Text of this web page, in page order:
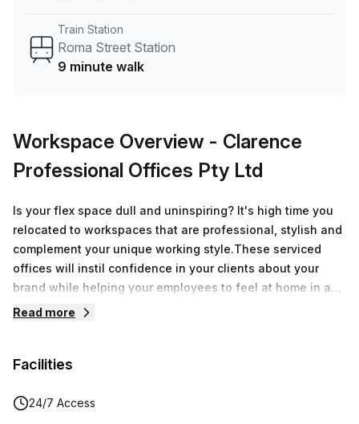
Train Station
Roma Street Station
9 minute walk
Workspace Overview - Clarence
Professional Offices Pty Ltd
Is your flex space dull and uninspiring? It's high time you
relocated to workspaces that are professional, stylish and
complement your unique working style.These serviced
offices will instil confidence in your clients about your
brand while helping your employees to feel at home in a
warm and inviting office environment. Work at peak
inspired hues of terracotta and green. Beyond discerning
hubs while having access to communal areas and the in-
Read more
Facilities
24/7 Access